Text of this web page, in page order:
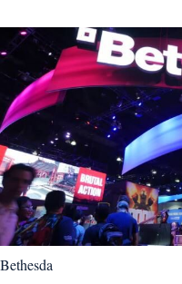
Bethesda